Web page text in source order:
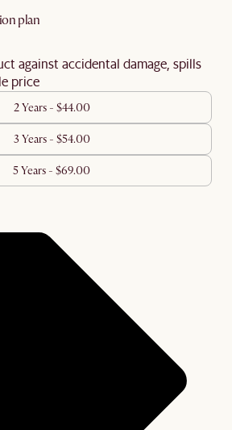
plan
against accidental damage, spills
price
2 Years - $44.00
3 Years - $54.00
5 Years - $69.00